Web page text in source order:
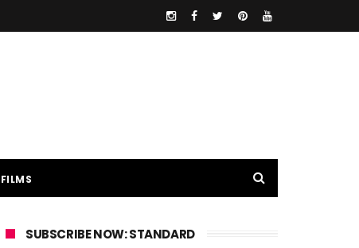
SUBSCRIBE NOW: STANDARD